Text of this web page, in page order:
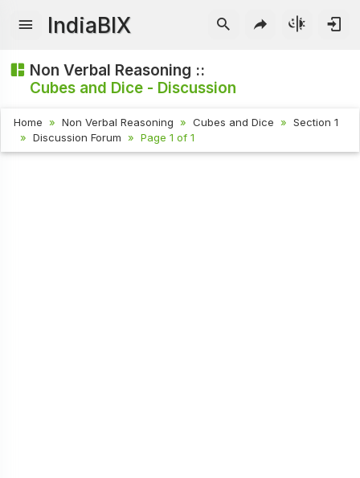
IndiaBIX
Non Verbal Reasoning ::
Cubes and Dice - Discussion
Home Non Verbal Reasoning Cubes and Dice
Section 1
Discussion Forum
Page 1 of 1